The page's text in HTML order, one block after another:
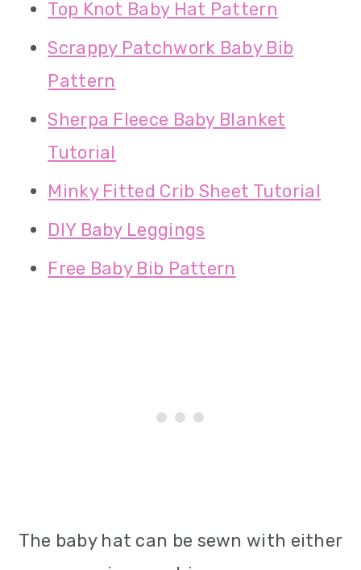
Top Knot Baby Hat Pattern
Scrappy Patchwork Baby Bib
Pattern
Sherpa Fleece Baby Blanket
Tutorial
Minky Fitted Crib Sheet Tutorial
DIY Baby Leggings
Free Baby Bib Pattern
The baby hat can be sewn with either